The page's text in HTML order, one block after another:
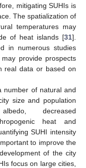
mitigating SUHIs is
The spatialization of
temperatures may
of heat islands [31].
in numerous studies
provide prospects
real data or based on
number of natural and
size and population
decreased
heat and
SUHI intensity
to improve the
of the city
focus on large cities,